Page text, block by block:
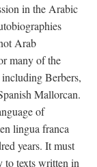
in the Arabic
Arab
many of the
Berbers,
Mallorcan.
of
lingua franca
years. It must
to texts written in